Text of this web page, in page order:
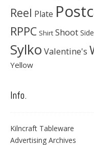
Reel Plate
RPPC Shirt Shoot
Sylko Valentine's
Yellow
Info.
Kilncraft Tableware
Advertising Archives